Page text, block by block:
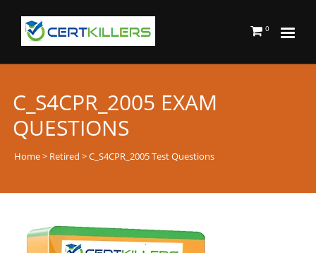
0
C_S4CPR_2005 EXAM
QUESTIONS
Home> Retired > C_S4CPR_2005 Test Questions